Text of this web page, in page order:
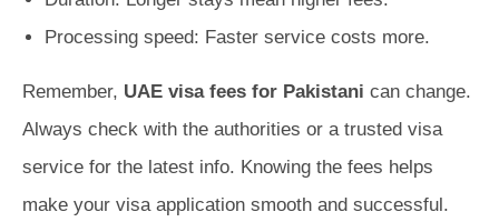
Processing speed: Faster service costs more.
Remember, UAE visa fees for Pakistani can change.
Always check with the authorities or a trusted visa
service for the latest info. Knowing the fees helps
make your visa application smooth and successful.